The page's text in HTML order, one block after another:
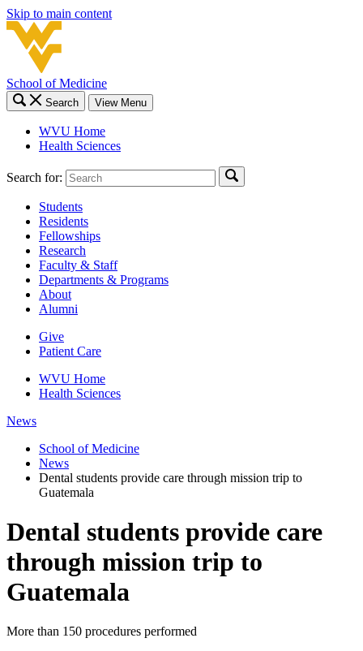
Skip to main content
School of Medicine
Search View Menu
WVU Home
Health Sciences
Search for:
Students
Residents
Fellowships
Research
Faculty & Staff
Departments & Programs
About
Alumni
Give
Patient Care
WVU Home
Health Sciences
News
School of Medicine
News
Dental students provide care through mission trip to
Guatemala
Dental students provide care
through mission trip to
Guatemala
More than 150 procedures performed